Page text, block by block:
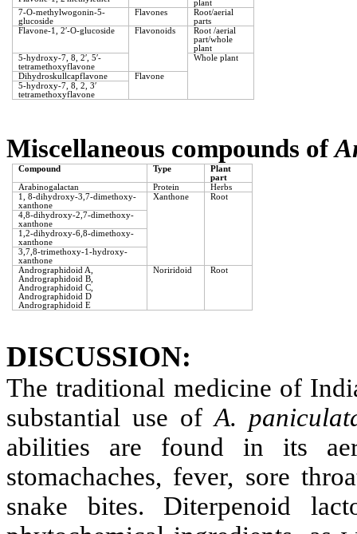
plant
7-O-methylwogonin-5-
glucoside
Flavones
Root/aerial
parts
Flavone-1, 2′-O-glucoside
Flavonoids
Root /aerial
part/whole
plant
5-hydroxy-7, 8, 2′, 5′-
tetramethoxyflavone
Whole plant
Dihydroskullcapflavone
Flavone
5-hydroxy-7, 8, 2, 3′
tetramethoxyflavone
Miscellaneous compounds of
Compound Type
Plant
part
Arabinogalactan
Protein
Herbs
1, 8-dihydroxy-3,7-dimethoxy-
xanthone
Xanthone Root
4,8-dihydroxy-2,7-dimethoxy-
xanthone
1,2-dihydroxy-6,8-dimethoxy-
xanthone
3,7,8-trimethoxy-1-hydroxy-
xanthone
Andrographidoid A,
Andrographidoid B,
Andrographidoid C,
Andrographidoid D
Andrographidoid E
Noriridoid Root
DISCUSSION:
The traditional medicine of
substantial use ofA.
abilities are found in its
stomachaches, fever, sore
snake bites. Diterpenoid